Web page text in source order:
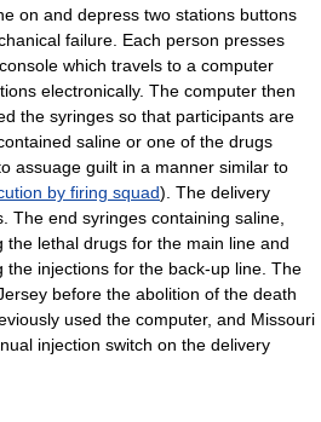
on and depress two stations buttons
failure. Each person presses
which travels to a computer
electronically. The computer then
the syringes so that participants are
saline or one of the drugs
assuage guilt in a manner similar to
by firing squad). The delivery
The end syringes containing saline,
the lethal drugs for the main line and
the injections for the back-up line. The
before the abolition of the death
used the computer, and Missouri
injection switch on the delivery